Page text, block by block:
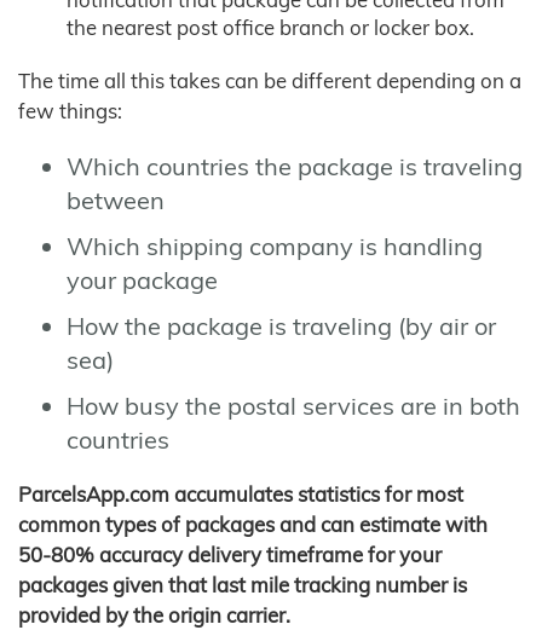
the nearest post office branch or locker box.
The time all this takes can be different depending on a
few things:
Which countries the package is traveling
between
Which shipping company is handling
your package
How the package is traveling (by air or
sea)
How busy the postal services are in both
countries
ParcelsApp.com accumulates statistics for most
common types of packages and can estimate with
50-80% accuracy delivery timeframe for your
packages given that last mile tracking number is
provided by the origin carrier.